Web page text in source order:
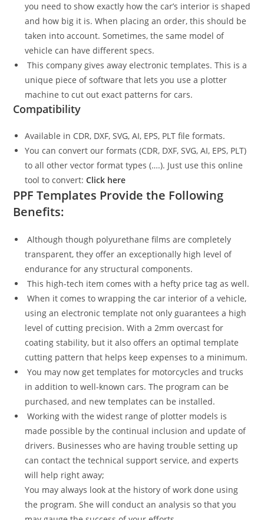
you need to show exactly how the car’s interior is shaped
and how big it is. When placing an order, this should be
taken into account. Sometimes, the same model of
vehicle can have different specs.
This company gives away electronic templates. This is a
unique piece of software that lets you use a plotter
machine to cut out exact patterns for cars.
Compatibility
Available in CDR, DXF, SVG, AI, EPS, PLT file formats.
You can convert our formats (CDR, DXF, SVG, AI, EPS, PLT)
to all other vector format types (….). Just use this online
tool to convert:Click here
PPF Templates Provide the Following
Benefits:
Although though polyurethane films are completely
transparent, they offer an exceptionally high level of
endurance for any structural components.
This high-tech item comes with a hefty price tag as well.
When it comes to wrapping the car interior of a vehicle,
using an electronic template not only guarantees a high
level of cutting precision. With a 2mm overcast for
coating stability, but it also offers an optimal template
cutting pattern that helps keep expenses to a minimum.
You may now get templates for motorcycles and trucks
in addition to well-known cars. The program can be
purchased, and new templates can be installed.
Working with the widest range of plotter models is
made possible by the continual inclusion and update of
drivers. Businesses who are having trouble setting up
can contact the technical support service, and experts
will help right away;
You may always look at the history of work done using
the program. She will conduct an analysis so that you